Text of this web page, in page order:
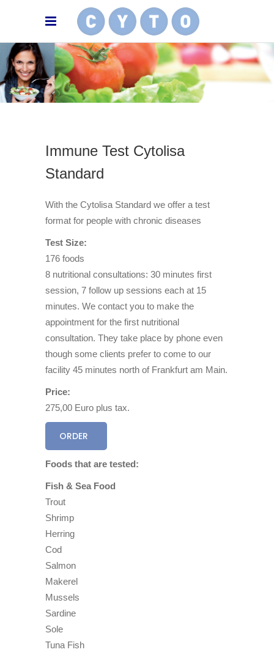
Immune Test Cytolisa
Standard
With the Cytolisa Standard we offer a test
format for people with chronic diseases
Test Size:
176 foods
8 nutritional consultations: 30 minutes first
session, 7 follow up sessions each at 15
minutes. We contact you to make the
appointment for the first nutritional
consultation. They take place by phone even
though some clients prefer to come to our
facility 45 minutes north of Frankfurt am Main.
Price:
275,00 Euro plus tax.
ORDER
Foods that are tested:
Fish & Sea Food
Trout
Shrimp
Herring
Cod
Salmon
Makerel
Mussels
Sardine
Sole
Tuna Fish